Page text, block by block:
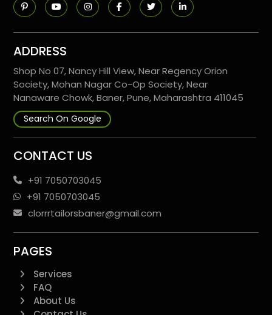
ADDRESS
Shop No 07, Nancy Hill View, Near Regency Orion
Society, Mohan Nagar Co-Op Society, Near
Nanaware Chowk, Baner, Pune, Maharashtra 411045
Search On Google
CONTACT US
+91 7050703045
+91 7050703045
clorrrtailorsbaner@gmail.com
PAGES
Services
FAQ
About Us